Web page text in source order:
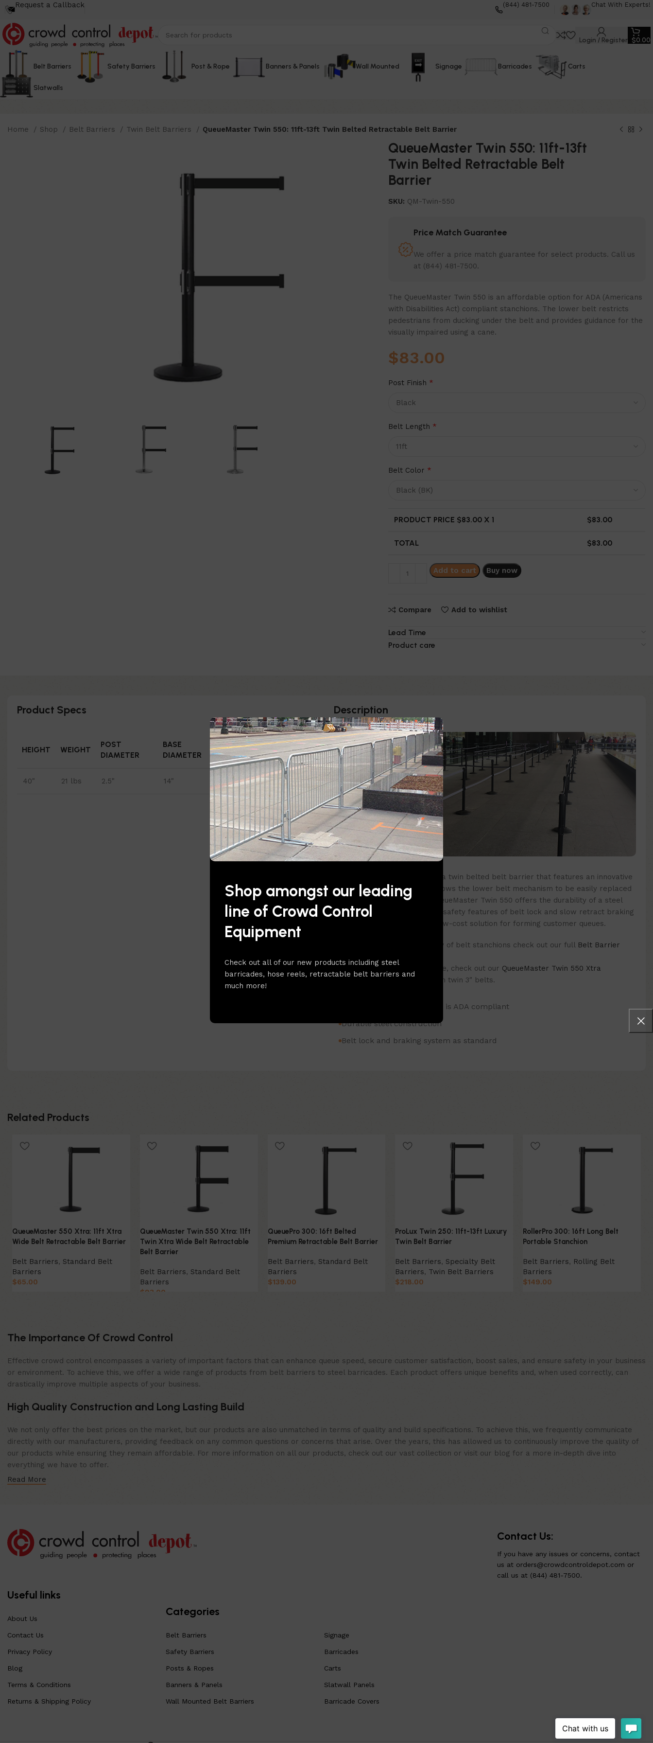
Shop amongst our leading
line of Crowd Control
Equipment
Check out all of our new products including steel
barricades, hose reels, retractable belt barriers and
much more!
Request a Callback (844) 481-7500 Chat With Experts!
Login / Register $0.00
Belt Barriers Safety Barriers Post & Rope Banners & Panels Wall Mounted Signage Barricades Carts
Slatwalls
Home Shop Belt Barriers Twin Belt Barriers QueueMaster Twin 550: 11ft-13ft Twin Belted Retractable Belt Barrier
QueueMaster Twin 550: 11ft-13ft
Twin Belted Retractable Belt
Barrier
SKU: QM-Twin-550
Price Match Guarantee
We offer a price match guarantee for select products. Call us
at (844) 481-7500.
The QueueMaster Twin 550 is an affordable option for ADA (Americans
with Disabilities Act) compliant stanchions. The lower belt restricts
pedestrians from ducking under the belt and provides guidance for the
visually impaired using a cane.
$83.00
Post Finish *
Belt Length *
Belt Color *
PRODUCT PRICE $83.00X 1 $83.00
TOTAL $83.00
Add to cart Buy now
Compare Add to wishlist
Lead Time
Product care
Product Specs
HEIGHT WEIGHT
POST
DIAMETER
BASE
DIAMETER
BELT
WIDTH
BELT
LENGTH
40" 21 lbs 2.5" 14" 2" 11', 13'
Description
The QueueMaster Twin 550 is a twin belted belt barrier that features an innovative
two piece post design that allows the lower belt mechanism to be easily replaced
in the fixed. In addition the QueueMaster Twin 550 offers the durability of a steel
post and is fitted with the key safety features of belt lock and slow retract braking
system providing a reliable, low-cost solution for forming customer queues.
To browse our whole category of belt stanchions check out our full Belt Barrier
For more products like this one, check out our QueueMaster Twin 550 Xtra
that is equipped with twin 3″ belts.
Prevents ‘line ducking’ and is ADA compliant
Durable steel construction
Belt lock and braking system as standard
Related Products
QueueMaster 550 Xtra: 11ft Xtra
Wide Belt Retractable Belt Barrier
Belt Barriers, Standard Belt
Barriers
$65.00
QueueMaster Twin 550 Xtra: 11ft
Twin Xtra Wide Belt Retractable
Belt Barrier
Belt Barriers, Standard Belt
Barriers
$93.00
QueuePro 300: 16ft Belted
Premium Retractable Belt Barrier
Belt Barriers, Standard Belt
Barriers
$139.00
ProLux Twin 250: 11ft-13ft Luxury
Twin Belt Barrier
Belt Barriers, Specialty Belt
Barriers, Twin Belt Barriers
$218.00
RollerPro 300: 16ft Long Belt
Portable Stanchion
Belt Barriers, Rolling Belt
Barriers
$149.00
The Importance Of Crowd Control
Effective crowd control encompasses a variety of important factors that can enhance queue speed, secure customer satisfaction, boost sales, and ensure safety in your business
or environment. To achieve this, we offer a wide range of products from belt barriers to steel barricades. Each product offers unique benefits and, when used correctly, can
drastically improve multiple aspects of your business.
High Quality Construction and Long Lasting Build
We not only offer the best prices on the market, but our products are also unmatched in terms of quality and build specifications. To achieve this, we frequently communicate
directly with our manufacturers, providing feedback on any common questions or concerns that arise. Over the years, this has allowed us to continuously improve the quality of
our products while ensuring they remain affordable. For more information on all our products, check out our vast collection or visit our blog for a more in-depth dive into
everything we have to offer.
Read More
Useful links
About Us
Contact Us
Privacy Policy
Blog
Terms & Conditions
Returns & Shipping Policy
Categories
Belt Barriers
Safety Barriers
Posts & Ropes
Banners & Panels
Wall Mounted Belt Barriers
Signage
Barricades
Carts
Slatwall Panels
Barricade Covers
Contact Us:
If you have any issues or concerns, contact
us at orders@crowdcontroldepot.com or
call us at (844) 481-7500.